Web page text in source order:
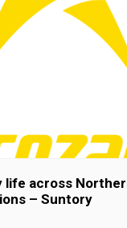
life across
– Suntory